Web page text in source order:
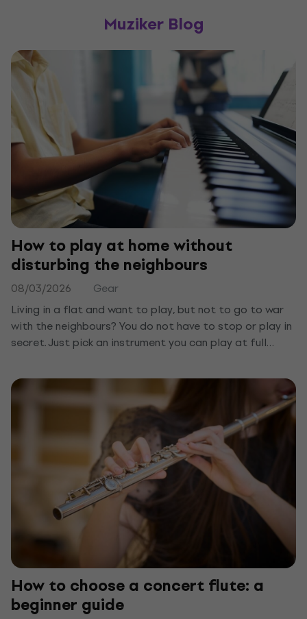
Muziker Blog
How to play at home without
disturbing the neighbours
08/03/2026
Gear
Living in a flat and want to play, but not to go to war
with the neighbours? You do not have to stop or play in
secret. Just pick an instrument you can play at full
already have. We show you the top quiet instruments
for a flat and a few tips that keep anyone from hearing
you through the wall.
How to choose a concert flute: a
beginner guide